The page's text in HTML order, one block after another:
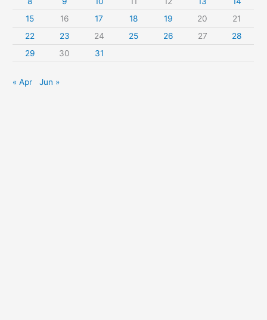
:
15
16 17 18 19 20
21
22
23 24 25 26 27
28
29
30 31
« Apr Jun »